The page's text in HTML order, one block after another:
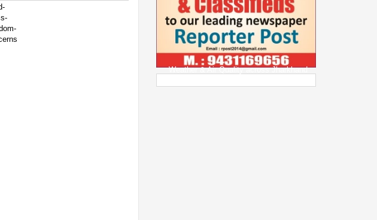
Weather & Air Quality across Jharkhand